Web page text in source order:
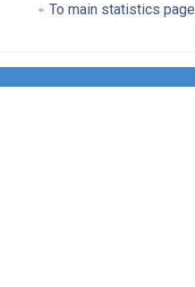
To main statistics page